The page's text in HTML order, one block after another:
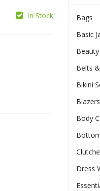
In Stock
21mm Watch Accessories
Bags
Basic
Belts
Bikini
Blazers
Body
Dress